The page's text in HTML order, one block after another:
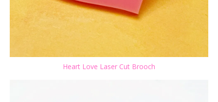
Heart Love Laser Cut Brooch